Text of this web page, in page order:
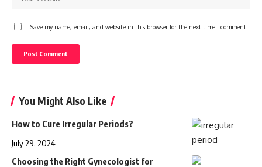
Save my name, email, and website in this browser for the next time I comment.
You Might Also Like
How to Cure Irregular Periods?
July 29, 2024
Choosing the Right Gynecologist for